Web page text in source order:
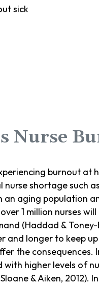
sick
Nurse
burnout at
shortage such
an aging population
1 million nurses
(Haddad & Toney-
and longer to keep
the consequences.
higher levels of
& Aiken, 2012).